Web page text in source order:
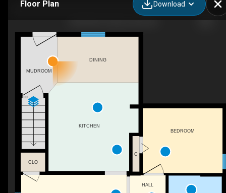
Floor Plan Download
DN
MUDROOM
DINING
KITCHEN
BEDROOM
HALL
C
CLO